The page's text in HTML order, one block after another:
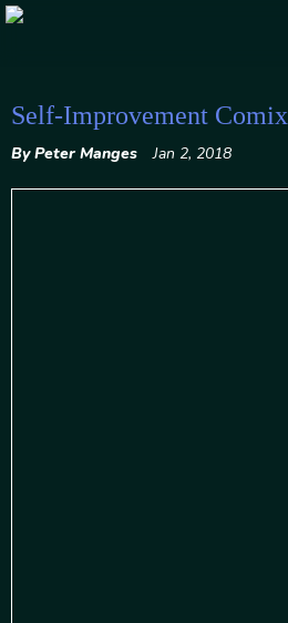
Skip
content
Self-Improvement Comix
By Peter Manges Jan 2, 2018